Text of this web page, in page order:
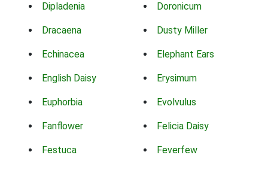
Dipladenia Doronicum
Dracaena Dusty Miller
Echinacea Elephant Ears
English Daisy Erysimum
Euphorbia Evolvulus
Fanflower Felicia Daisy
Festuca Feverfew